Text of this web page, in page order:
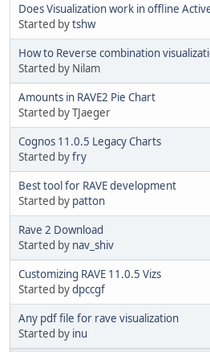
Does Visualization work in offline
Started bytshw
How to Reverse combination
Started by Nilam
Amounts in RAVE2 Pie Chart
Started by TJaeger
Cognos 11.0.5 Legacy Charts
Started byfry
Best tool for RAVE development
Started by patton
Rave 2 Download
Started by nav_shiv
Customizing RAVE 11.0.5 Vizs
Started bydpccgf
Any pdf file for rave visualization
Started by inu